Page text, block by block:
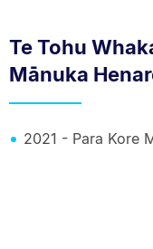
Te Tohu
Mānuka
2021 - Para Kore